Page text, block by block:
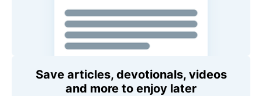
Save articles, devotionals, videos
and more to enjoy later